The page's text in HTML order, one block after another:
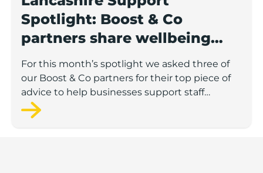
Spotlight: Boost & Co
partners share wellbeing
advice for growing
businesses
For this month’s spotlight we asked three of
our Boost & Co partners for their top piece of
advice to help businesses support staff
wellbeing.